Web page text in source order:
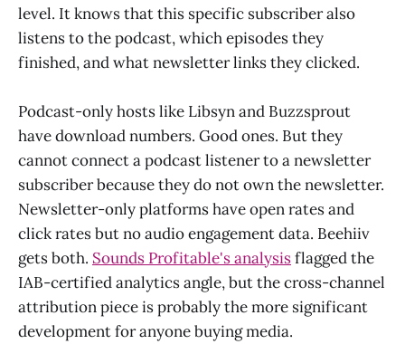
level. It knows that this specific subscriber also
listens to the podcast, which episodes they
finished, and what newsletter links they clicked.
Podcast-only hosts like Libsyn and Buzzsprout
have download numbers. Good ones. But they
cannot connect a podcast listener to a newsletter
subscriber because they do not own the newsletter.
Newsletter-only platforms have open rates and
click rates but no audio engagement data. Beehiiv
gets both. Sounds Profitable's analysisflagged the
IAB-certified analytics angle, but the cross-channel
attribution piece is probably the more significant
development for anyone buying media.